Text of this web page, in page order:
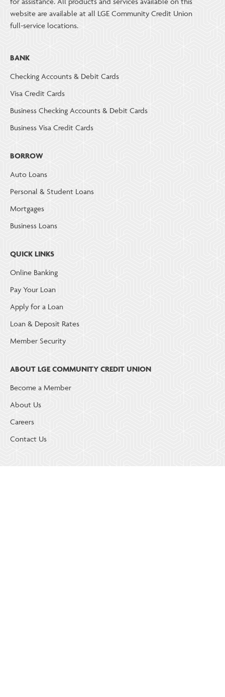
website are available at all LGE Community Credit Union
full-service locations.
BANK
Checking Accounts & Debit Cards
Visa Credit Cards
Business Checking Accounts & Debit Cards
Business Visa Credit Cards
BORROW
Auto Loans
Personal & Student Loans
Mortgages
Business Loans
QUICK LINKS
Online Banking
Pay Your Loan
Apply for a Loan
Loan & Deposit Rates
Member Security
ABOUT LGE COMMUNITY CREDIT UNION
Become a Member
About Us
Careers
Contact Us